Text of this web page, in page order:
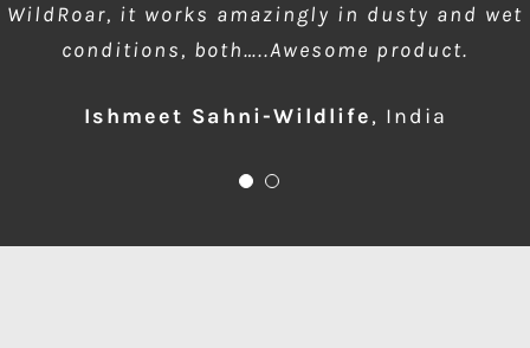
WildRoar, it works amazingly in dusty and wet
conditions, both…..Awesome product.
Ishmeet Sahni-Wildlife, India
dusty forest safaris and quick protection of
front element…one for me please
Anup Deodhar